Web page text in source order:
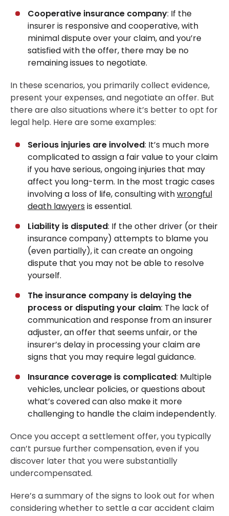
Cooperative insurance company: If the
insurer is responsive and cooperative, with
minimal dispute over your claim, and you’re
satisfied with the offer, there may be no
remaining issues to negotiate.
In these scenarios, you primarily collect evidence,
present your expenses, and negotiate an offer. But
there are also situations where it’s better to opt for
legal help. Here are some examples:
Serious injuries are involved: It’s much more
complicated to assign a fair value to your claim
if you have serious, ongoing injuries that may
affect you long-term. In the most tragic cases
involving a loss of life, consulting withwrongful
death lawyers is essential.
Liability is disputed: If the other driver (or their
insurance company) attempts to blame you
(even partially), it can create an ongoing
dispute that you may not be able to resolve
yourself.
The insurance company is delaying the
process or disputing your claim: The lack of
communication and response from an insurer
adjuster, an offer that seems unfair, or the
insurer’s delay in processing your claim are
signs that you may require legal guidance.
Insurance coverage is complicated: Multiple
vehicles, unclear policies, or questions about
what’s covered can also make it more
challenging to handle the claim independently.
Once you accept a settlement offer, you typically
can’t pursue further compensation, even if you
discover later that you were substantially
undercompensated.
Here’s a summary of the signs to look out for when
considering whether to settle a car accident claim